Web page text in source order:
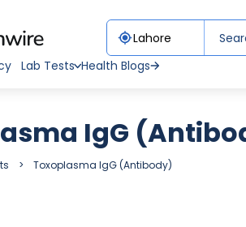
Lab Tests Health Blogs
IgG
Toxoplasma IgG (Antibody)